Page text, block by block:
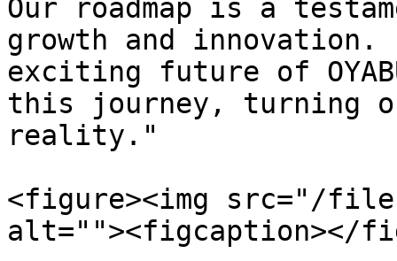
Our roadmap is a
growth and
exciting future of
this journey, turning
reality."
<figure><img src="/files/